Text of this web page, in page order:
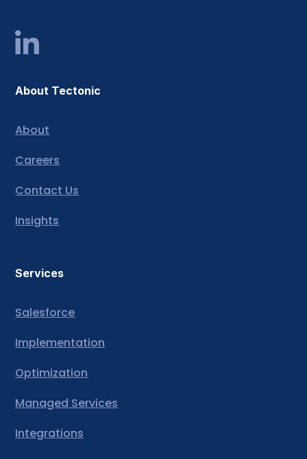
About Tectonic
About
Careers
Contact Us
Insights
Services
Salesforce
Implementation
Optimization
Managed Services
Integrations